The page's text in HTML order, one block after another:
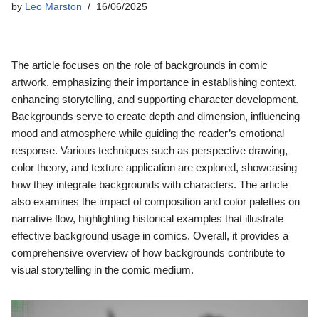
by Leo Marston 16/06/2025
The article focuses on the role of backgrounds in comic
artwork, emphasizing their importance in establishing context,
enhancing storytelling, and supporting character development.
Backgrounds serve to create depth and dimension, influencing
mood and atmosphere while guiding the reader’s emotional
response. Various techniques such as perspective drawing,
color theory, and texture application are explored, showcasing
how they integrate backgrounds with characters. The article
also examines the impact of composition and color palettes on
narrative flow, highlighting historical examples that illustrate
effective background usage in comics. Overall, it provides a
comprehensive overview of how backgrounds contribute to
visual storytelling in the comic medium.